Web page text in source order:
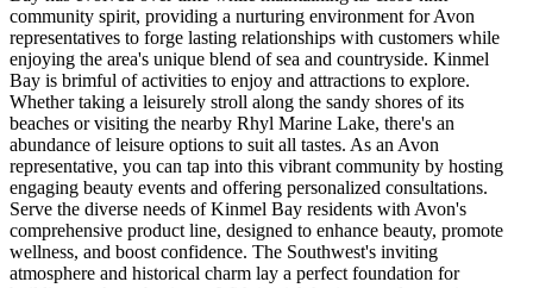
community spirit, providing a nurturing environment for Avon
representatives to forge lasting relationships with customers while
enjoying the area's unique blend of sea and countryside. Kinmel
Bay is brimful of activities to enjoy and attractions to explore.
Whether taking a leisurely stroll along the sandy shores of its
beaches or visiting the nearby Rhyl Marine Lake, there's an
abundance of leisure options to suit all tastes. As an Avon
representative, you can tap into this vibrant community by hosting
engaging beauty events and offering personalized consultations.
Serve the diverse needs of Kinmel Bay residents with Avon's
comprehensive product line, designed to enhance beauty, promote
wellness, and boost confidence. The Southwest's inviting
atmosphere and historical charm lay a perfect foundation for